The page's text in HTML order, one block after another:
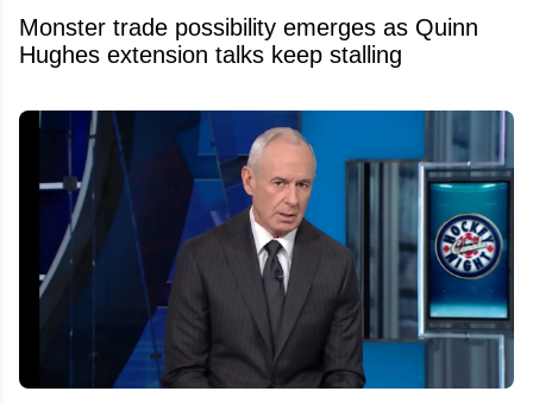
Monster trade possibility emerges as Quinn
Hughes extension talks keep stalling